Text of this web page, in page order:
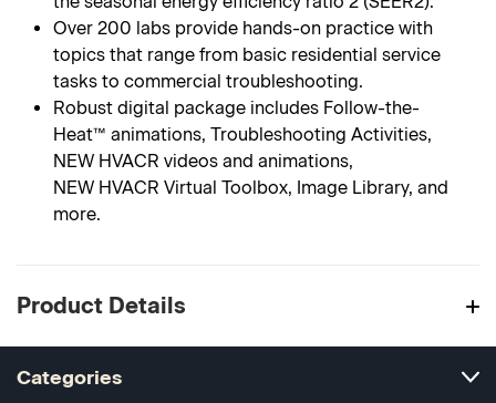
Over 200 labs provide hands-on practice with
topics that range from basic residential service
tasks to commercial troubleshooting.
Robust digital package includes Follow-the-
Heat™ animations, Troubleshooting Activities,
NEW HVACR videos and animations,
NEW HVACR Virtual Toolbox, Image Library, and
more.
Product Details
Categories